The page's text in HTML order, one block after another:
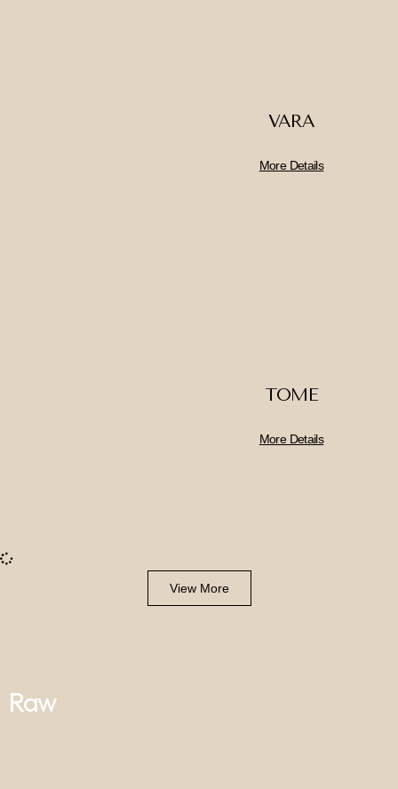
VARA
More Details
TOME
More Details
View More
Raw